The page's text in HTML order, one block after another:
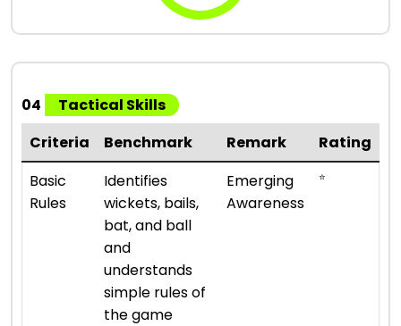
04
Tactical Skills
Criteria
Benchmark Remark
Rating
Basic
Rules
Identifies
wickets, bails,
bat, and ball
and
understands
simple rules of
the game
Emerging
Awareness
⭐